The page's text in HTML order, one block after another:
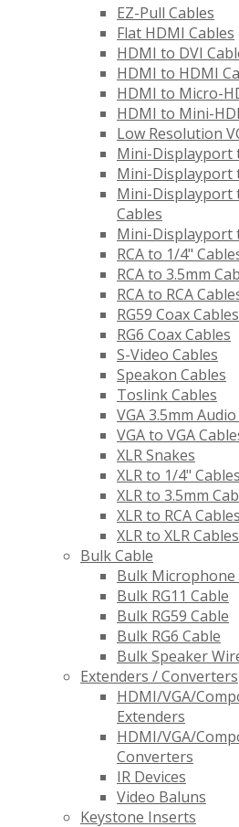
EZ-Pull Cables
Flat HDMI Cables
HDMI to DVI
HDMI to HDMI
HDMI to Micro-
HDMI to Mini-
Low Resolution
Mini-Displayport
Mini-Displayport
Mini-Displayport
Cables
Mini-Displayport
RCA to 1/4"
RCA to 3.5mm
RCA to RCA
RG59 Coax Cables
RG6 Coax Cables
S-Video Cables
Speakon Cables
Toslink Cables
VGA 3.5mm
VGA to VGA
XLR Snakes
XLR to 1/4" Cables
XLR to 3.5mm
XLR to RCA Cables
XLR to XLR Cables
Bulk Cable
Bulk Microphone
Bulk RG11 Cable
Bulk RG59 Cable
Bulk RG6 Cable
Bulk Speaker
Extenders / Converters
HDMI/VGA/
Extenders
HDMI/VGA/
Converters
IR Devices
Video Baluns
Keystone Inserts